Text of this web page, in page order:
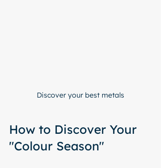
Discover your best metals
How to Discover Your
"Colour Season"